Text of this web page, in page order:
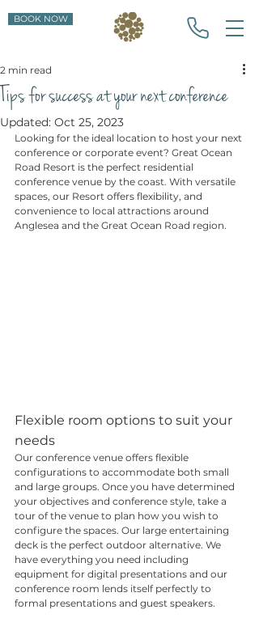
BOOK NOW
Tips for success at your next conference
2 min read
Updated: Oct 25, 2023
Looking for the ideal location to host your next
conference or corporate event? Great Ocean
Road Resort is the perfect residential
conference venue by the coast. With versatile
spaces, our Resort offers flexibility, and
convenience to local attractions around
Anglesea and the Great Ocean Road region.
Flexible room options to suit your
needs
Our conference venue offers flexible
configurations to accommodate both small
and large groups. Once you have determined
your objectives and conference style, take a
tour of the venue to plan how you wish to
configure the spaces. Our large entertaining
deck is the perfect outdoor alternative. We
have everything you need including
equipment for digital presentations and our
conference room lends itself perfectly to
formal presentations and guest speakers.